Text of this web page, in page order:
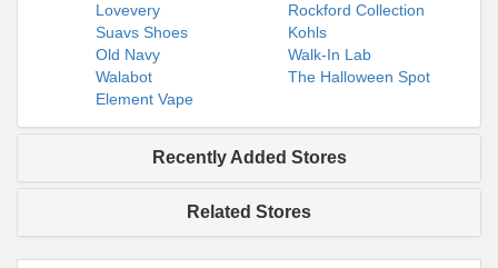
Lovevery
Rockford Collection
Suavs Shoes
Kohls
Old Navy
Walk-In Lab
Walabot
The Halloween Spot
Element Vape
Recently Added Stores
Related Stores